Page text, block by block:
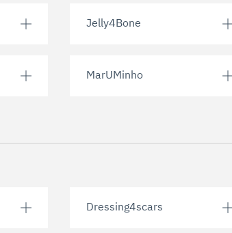
Jelly4Bone
MarUMinho
Dressing4scars